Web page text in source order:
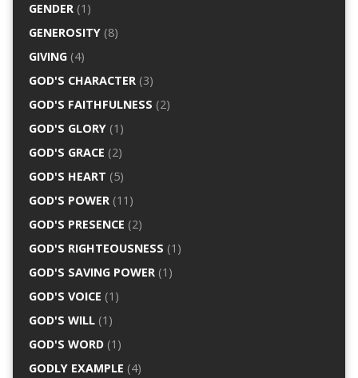
GENDER(1)
GENEROSITY(8)
GIVING(4)
GOD'S CHARACTER(3)
GOD'S FAITHFULNESS (2)
GOD'S GLORY(1)
GOD'S GRACE (2)
GOD'S HEART (5)
GOD'S POWER(11)
GOD'S PRESENCE (2)
GOD'S RIGHTEOUSNESS (1)
GOD'S SAVING POWER(1)
GOD'S VOICE (1)
GOD'S WILL(1)
GOD'S WORD(1)
GODLY EXAMPLE (4)